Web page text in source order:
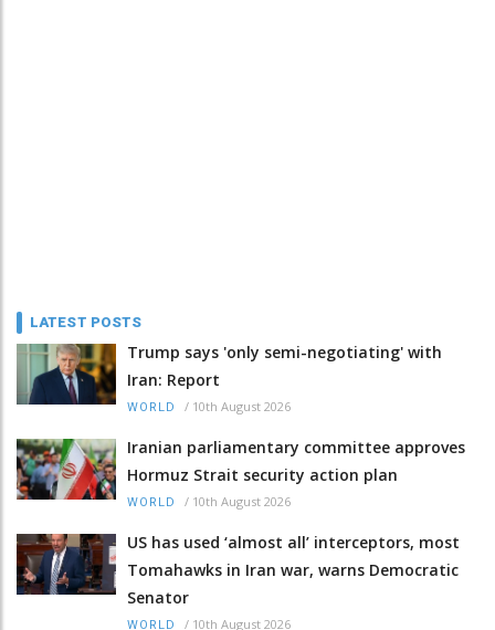
LATEST POSTS
Trump says 'only semi-negotiating' with
Iran: Report
WORLD / 10th August 2026
Iranian parliamentary committee approves
Hormuz Strait security action plan
WORLD / 10th August 2026
US has used ‘almost all’ interceptors, most
Tomahawks in Iran war, warns Democratic
Senator
WORLD / 10th August 2026